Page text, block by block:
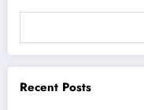
Recent Posts